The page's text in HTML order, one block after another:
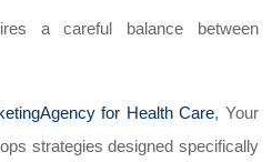
a careful balance between
for Health Care, Your
strategies designed specifically